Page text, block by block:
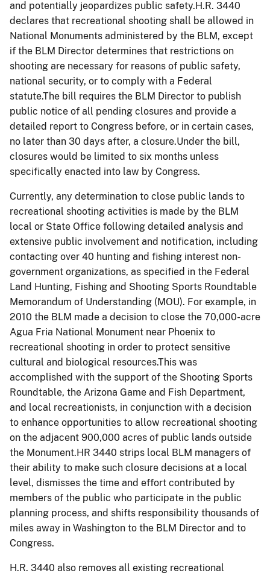
and potentially jeopardizes public safety.H.R. 3440
declares that recreational shooting shall be allowed in
National Monuments administered by the BLM, except
if the BLM Director determines that restrictions on
shooting are necessary for reasons of public safety,
national security, or to comply with a Federal
statute.The bill requires the BLM Director to publish
public notice of all pending closures and provide a
detailed report to Congress before, or in certain cases,
no later than 30 days after, a closure.Under the bill,
closures would be limited to six months unless
specifically enacted into law by Congress.
Currently, any determination to close public lands to
recreational shooting activities is made by the BLM
local or State Office following detailed analysis and
extensive public involvement and notification, including
contacting over 40 hunting and fishing interest non-
government organizations, as specified in the Federal
Land Hunting, Fishing and Shooting Sports Roundtable
Memorandum of Understanding (MOU). For example, in
2010 the BLM made a decision to close the 70,000-acre
Agua Fria National Monument near Phoenix to
recreational shooting in order to protect sensitive
cultural and biological resources.This was
accomplished with the support of the Shooting Sports
Roundtable, the Arizona Game and Fish Department,
and local recreationists, in conjunction with a decision
to enhance opportunities to allow recreational shooting
on the adjacent 900,000 acres of public lands outside
the Monument.HR 3440 strips local BLM managers of
their ability to make such closure decisions at a local
level, dismisses the time and effort contributed by
members of the public who participate in the public
planning process, and shifts responsibility thousands of
miles away in Washington to the BLM Director and to
Congress.
H.R. 3440 also removes all existing recreational